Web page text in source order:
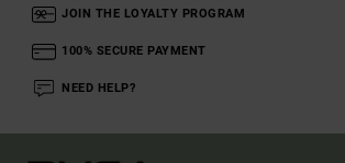
JOIN THE LOYALTY PROGRAM
100% SECURE PAYMENT
NEED HELP?